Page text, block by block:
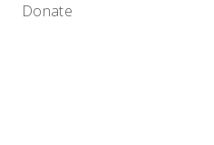
Donate